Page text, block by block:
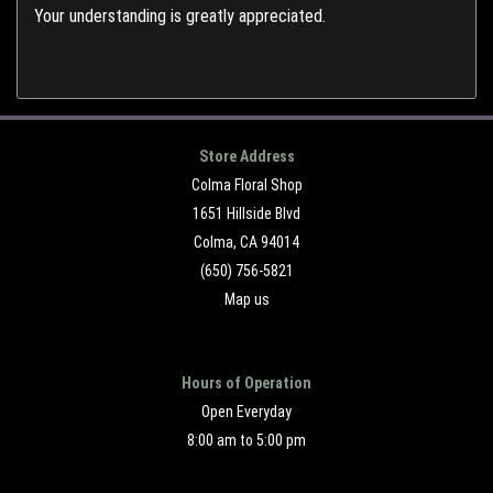
Your understanding is greatly appreciated.
Store Address
Colma Floral Shop
1651 Hillside Blvd
Colma, CA 94014
(650) 756-5821
Map us
Hours of Operation
Open Everyday
8:00 am to 5:00 pm